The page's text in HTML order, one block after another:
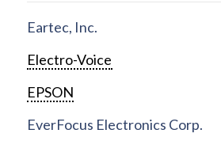
Eartec, Inc.
Electro-Voice
EPSON
EverFocus Electronics Corp.